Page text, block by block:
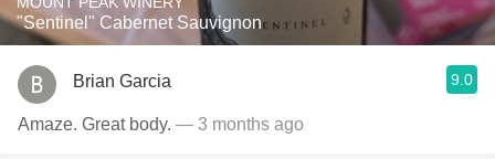
"Sentinel" Cabernet Sauvignon
Brian Garcia 9.0
Amaze. Great body. — 3 months ago